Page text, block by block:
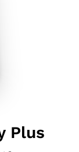
Plus